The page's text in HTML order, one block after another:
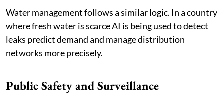
Water management follows a similar logic. In a country
where fresh water is scarce AI is being used to detect
leaks predict demand and manage distribution
networks more precisely.
Public Safety and Surveillance